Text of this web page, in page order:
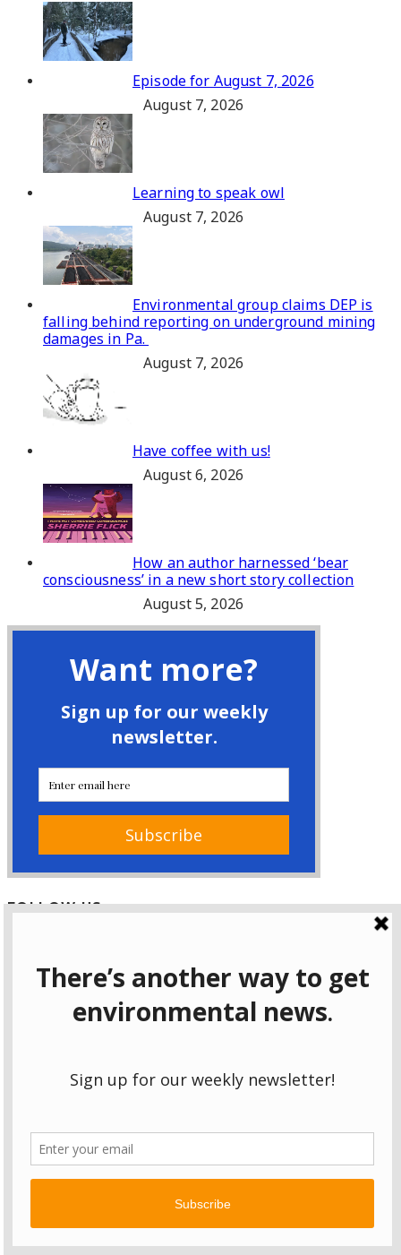
Episode for August 7, 2026
August 7, 2026
Learning to speak owl
August 7, 2026
Environmental group claims DEP is
falling behind reporting on underground mining
damages in Pa.
August 7, 2026
Have coffee with us!
August 6, 2026
How an author harnessed ‘bear
consciousness’ in a new short story collection
August 5, 2026
FOLLOW US
Instagram